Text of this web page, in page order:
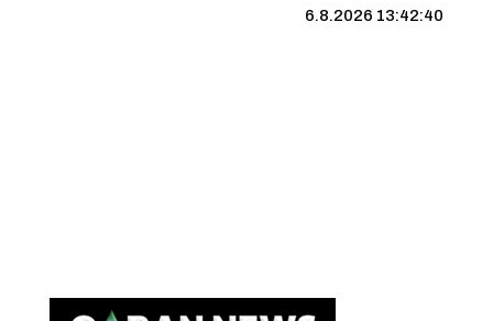
6.8.2026 13:42:40